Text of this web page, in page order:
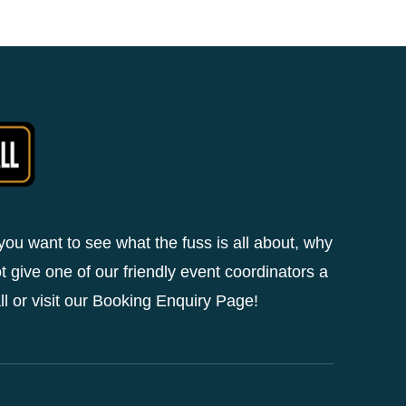
want to see what the fuss is all about, why
give one of our friendly event coordinators a
or visit our Booking Enquiry Page!